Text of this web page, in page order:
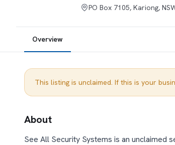
PO Box 7105, Kariong,
Overview
This listing is unclaimed. If this is your
About
See All Security Systems is an unclaimed